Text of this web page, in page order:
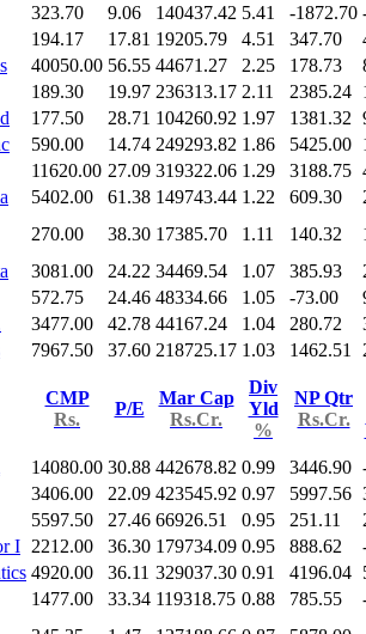
323.70 9.06 140437.42 5.41 -1872.70
194.17 17.81 19205.79 4.51 347.70
40050.00 56.55 44671.27 2.25 178.73
189.30 19.97 236313.17 2.11 2385.24
177.50 28.71 104260.92 1.97 1381.32
590.00 14.74 249293.82 1.86 5425.00
11620.00 27.09 319322.06 1.29 3188.75
5402.00 61.38 149743.44 1.22 609.30
270.00 38.30 17385.70 1.11 140.32
3081.00 24.22 34469.54 1.07 385.93
572.75 24.46 48334.66 1.05 -73.00
3477.00 42.78 44167.24 1.04 280.72
7967.50 37.60 218725.17 1.03 1462.51
CMP
Rs.
P/E
Mar Cap
Rs.Cr.
Div
Yld
%
NP Qtr
Rs.Cr.
14080.00 30.88 442678.82 0.99 3446.90
3406.00 22.09 423545.92 0.97 5997.56
5597.50 27.46 66926.51 0.95 251.11
I 2212.00 36.30 179734.09 0.95 888.62
4920.00 36.11 329037.30 0.91 4196.04
1477.00 33.34 119318.75 0.88 785.55